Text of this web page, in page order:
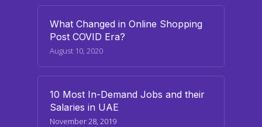
What Changed in Online Shopping
Post COVID Era?
August 10, 2020
10 Most In-Demand Jobs and their
Salaries in UAE
November 28, 2019